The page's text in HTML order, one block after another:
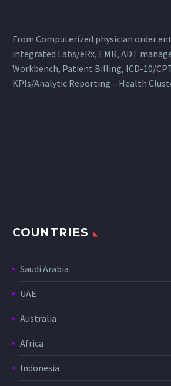
From Computerized physician order
integrated Labs/eRx, EMR, ADT
Workbench, Patient Billing, ICD-10/
KPIs/Analytic Reporting – Health
COUNTRIES
Saudi Arabia
UAE
Australia
Africa
Indonesia